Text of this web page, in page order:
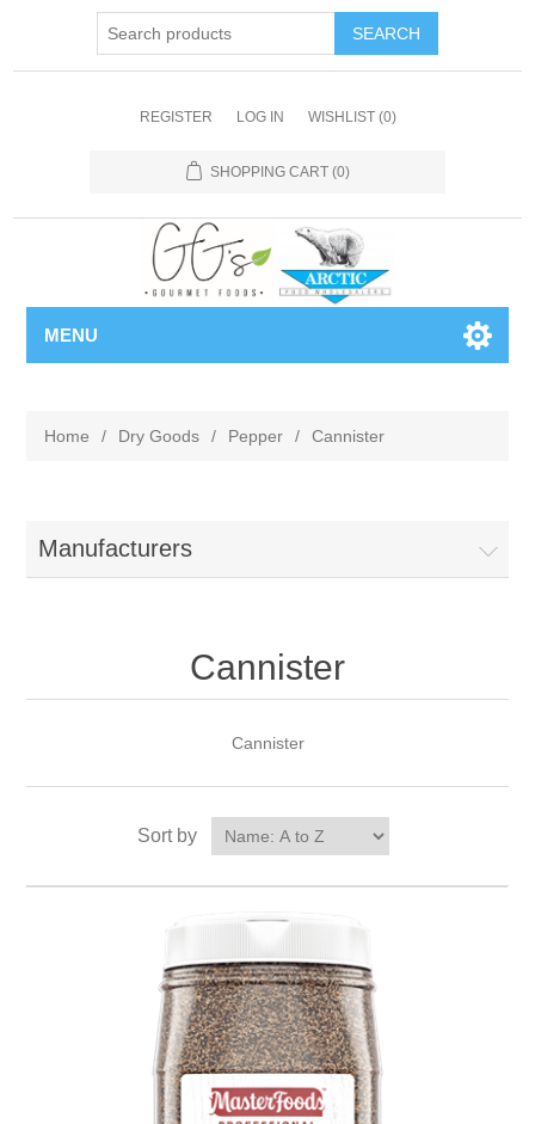
REGISTER LOG IN WISHLIST (0)
SHOPPING CART (0)
MENU
Home / Dry Goods / Pepper / Cannister
Manufacturers
Cannister
Cannister
Sort by